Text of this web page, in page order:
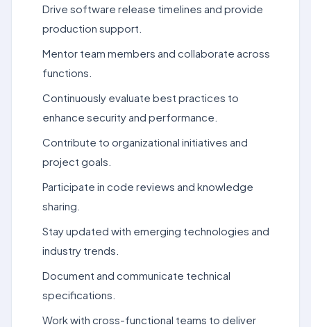
Drive software release timelines and provide
production support.
Mentor team members and collaborate across
functions.
Continuously evaluate best practices to
enhance security and performance.
Contribute to organizational initiatives and
project goals.
Participate in code reviews and knowledge
sharing.
Stay updated with emerging technologies and
industry trends.
Document and communicate technical
specifications.
Work with cross-functional teams to deliver